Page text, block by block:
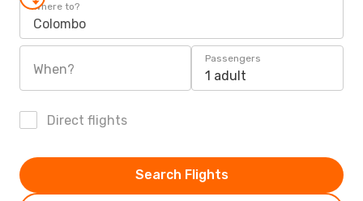
Where to?
Colombo
When?
Passengers
1 adult
Direct flights
Search Flights